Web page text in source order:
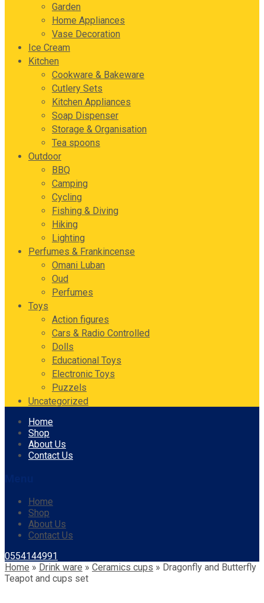
Garden
Home Appliances
Vase Decoration
Ice Cream
Kitchen
Cookware & Bakeware
Cutlery Sets
Kitchen Appliances
Soap Dispenser
Storage & Organisation
Tea spoons
Outdoor
BBQ
Camping
Cycling
Fishing & Diving
Hiking
Lighting
Perfumes & Frankincense
Omani Luban
Oud
Perfumes
Toys
Action figures
Cars & Radio Controlled
Dolls
Educational Toys
Electronic Toys
Puzzels
Uncategorized
Skip
content
Home
Shop
About Us
Contact Us
Home
Shop
About Us
Contact Us
0554144991
Home » Drink ware » Ceramics cups » Dragonfly and Butterfly
Teapot and cups set